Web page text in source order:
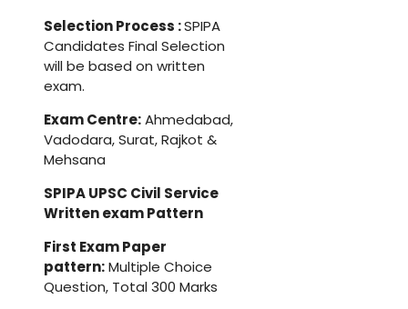
Selection Process :SPIPA
Candidates Final Selection
will be based on written
exam.
Exam Centre:Ahmedabad,
Vadodara, Surat, Rajkot &
Mehsana
SPIPA UPSC Civil Service
Written exam Pattern
First Exam Paper
pattern:Multiple Choice
Question, Total 300 Marks